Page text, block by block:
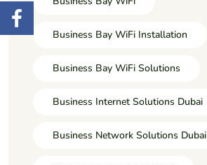
Business Bay WiFi Installation
Business Bay WiFi Solutions
Business Internet Solutions Dubai
Business Network Solutions Dubai